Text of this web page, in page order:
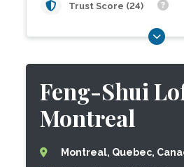
Trust Score (24)
Feng-Shui
Montreal
Montreal, Quebec,